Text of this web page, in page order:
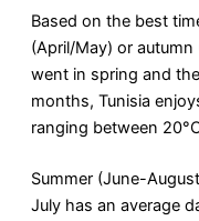
Based on the best
(April/May) or
went in spring and
months, Tunisia
ranging between
Summer (June-
July has an average